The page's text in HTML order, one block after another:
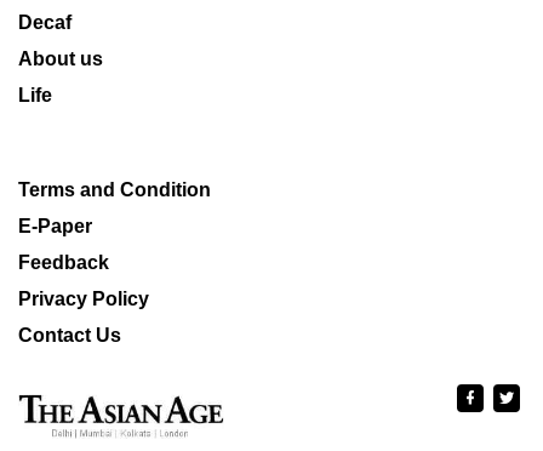
Decaf
About us
Life
Terms and Condition
E-Paper
Feedback
Privacy Policy
Contact Us